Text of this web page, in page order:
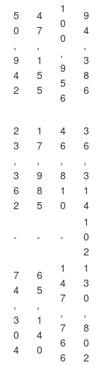
5
0
,
9
4
2
4
7
,
1
5
5
1
0
0
,
9
5
6
9
4
,
3
8
6
2
3
,
3
6
2
1
7
,
9
8
5
4
6
,
8
1
0
3
6
,
3
1
4
- - -
1
0
2
7
4
,
3
0
4
6
5
,
1
4
0
1
4
7
,
7
6
6
1
3
0
,
8
0
2